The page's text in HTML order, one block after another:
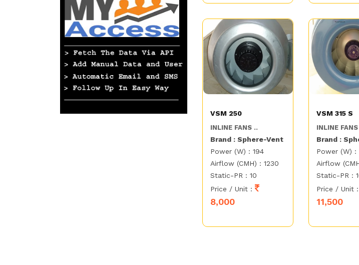
VSM 250
INLINE FANS ..
Brand : Sphere-Vent
Power (W) : 194
Airflow (CMH) : 1230
Static-PR : 10
Price / Unit :
8,000
VSM 315 S
INLINE
Brand :
Power (W) :
Airflow
Static-PR :
Price / Unit
11,500